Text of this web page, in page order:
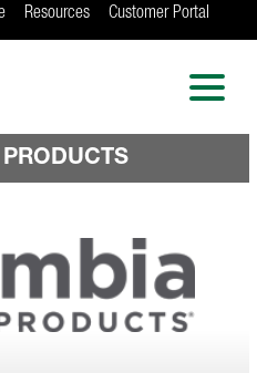
Resources Customer Portal
Rockford